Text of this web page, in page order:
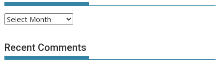
Archives
Recent Comments